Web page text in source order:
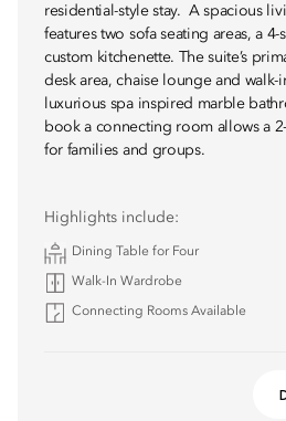
residential-style stay. A spacious
features two sofa seating areas, a
custom kitchenette. The suite’s
desk area, chaise lounge and walk-
luxurious spa inspired marble
book a connecting room allows a
for families and groups.
Highlights include:
Dining Table for Four
Walk-In Wardrobe
Connecting Rooms Available